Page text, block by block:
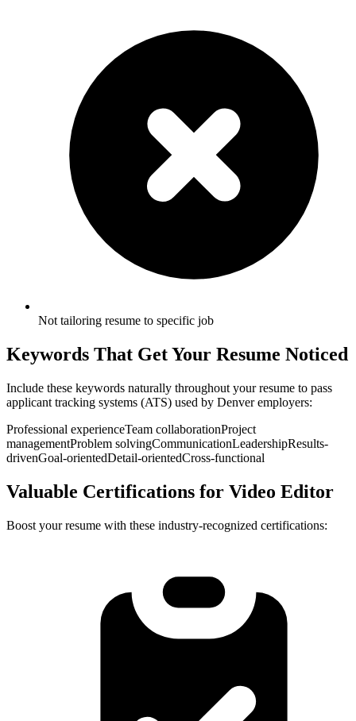
Not tailoring resume to specific job
Keywords That Get Your Resume Noticed
Include these keywords naturally throughout your resume to pass
applicant tracking systems (ATS) used by Denveremployers:
Professional experienceTeam collaborationProject
managementProblem solvingCommunicationLeadershipResults-
drivenGoal-orientedDetail-orientedCross-functional
Valuable Certifications for Video Editor
Boost your resume with these industry-recognized certifications: